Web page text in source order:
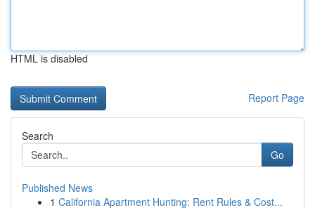
HTML is disabled
Report Page
Search
Go
Published News
1 California Apartment Hunting: Rent Rules & Cost...